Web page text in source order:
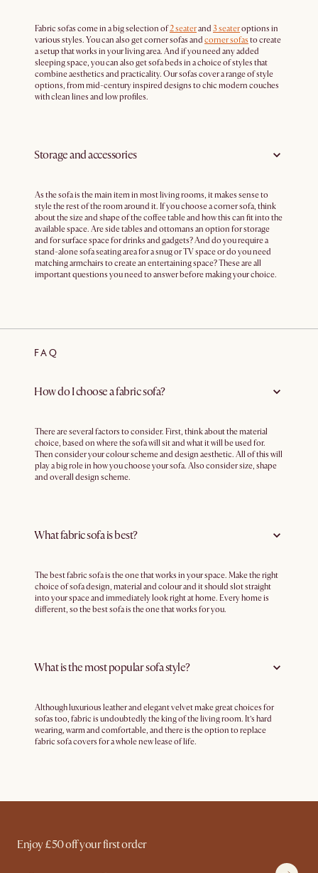
Fabric sofas come in a big selection of2 seaterand 3 seateroptions in
various styles. You can also get corner sofas and corner sofas to create
a setup that works in your living area. And if you need any added
sleeping space, you can also get sofa beds in a choice of styles that
combine aesthetics and practicality. Our sofas cover a range of style
options, from mid-century inspired designs to chic modern couches
with clean lines and low profiles.
Storage and accessories
As the sofa is the main item in most living rooms, it makes sense to
style the rest of the room around it. If you choose a corner sofa, think
about the size and shape of the coffee table and how this can fit into the
available space. Are side tables and ottomans an option for storage
and for surface space for drinks and gadgets? And do you require a
stand-alone sofa seating area for a snug or TV space or do you need
matching armchairs to create an entertaining space? These are all
important questions you need to answer before making your choice.
FAQ
How do I choose a fabric sofa?
There are several factors to consider. First, think about the material
choice, based on where the sofa will sit and what it will be used for.
Then consider your colour scheme and design aesthetic. All of this will
play a big role in how you choose your sofa. Also consider size, shape
and overall design scheme.
What fabric sofa is best?
The best fabric sofa is the one that works in your space. Make the right
choice of sofa design, material and colour and it should slot straight
into your space and immediately look right at home. Every home is
different, so the best sofa is the one that works for you.
What is the most popular sofa style?
Although luxurious leather and elegant velvet make great choices for
sofas too, fabric is undoubtedly the king of the living room. It’s hard
wearing, warm and comfortable, and there is the option to replace
fabric sofa covers for a whole new lease of life.
Enjoy £50 off your first order